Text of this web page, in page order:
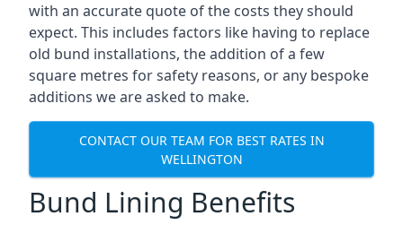
with an accurate quote of the costs they should
expect. This includes factors like having to replace
old bund installations, the addition of a few
square metres for safety reasons, or any bespoke
additions we are asked to make.
CONTACT OUR TEAM FOR BEST RATES IN
WELLINGTON
Bund Lining Benefits